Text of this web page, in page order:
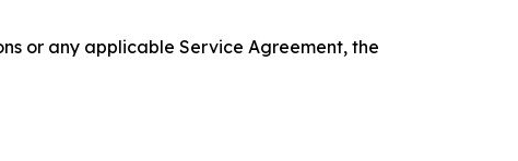
or any applicable Service Agreement, the